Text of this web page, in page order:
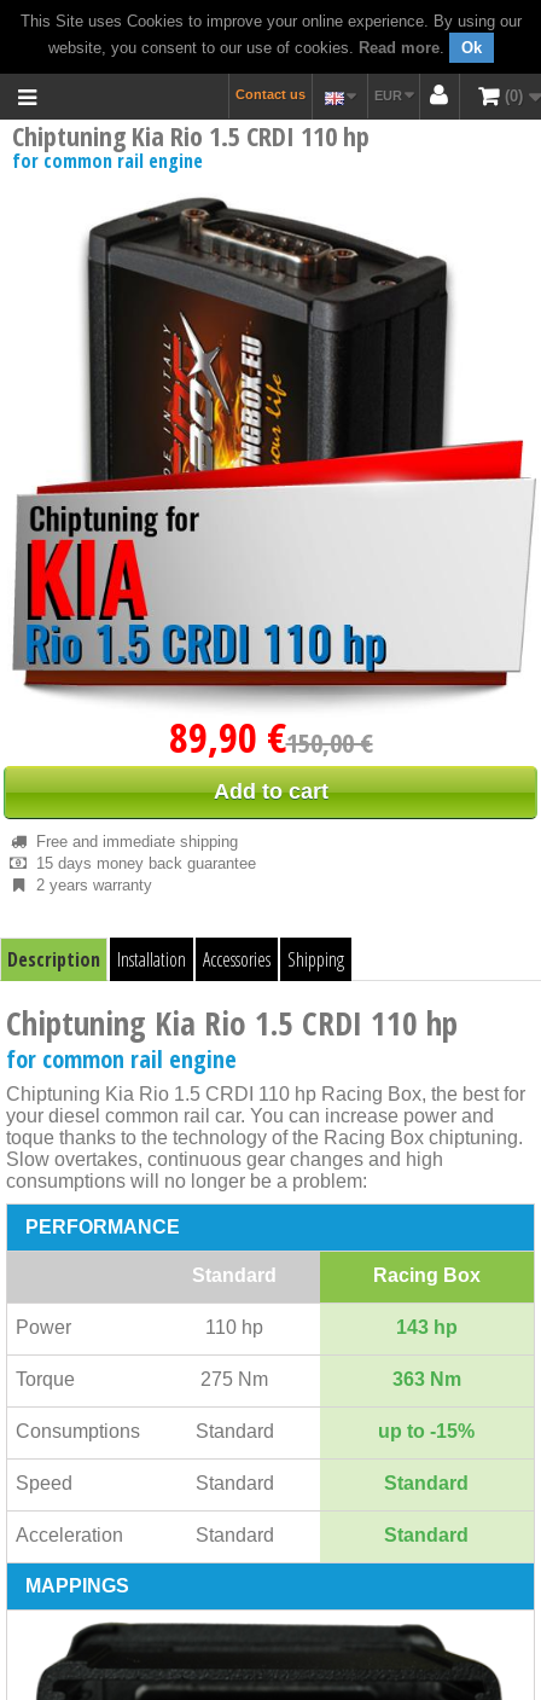
This Site uses Cookies to improve your online experience. By using our
website, you consent to our use of cookies. Read more. Ok
0
EUR
Contact us
Chiptuning Kia Rio 1.5 CRDI 110 hp
for common rail engine
89,90 €150,00 €
Add to cart
Free and immediate shipping
15 days money back guarantee
2 years warranty
Description Installation Accessories Shipping
Chiptuning Kia Rio 1.5 CRDI 110 hp
for common rail engine
Chiptuning Kia Rio 1.5 CRDI 110 hp Racing Box, the best for
your diesel common rail car. You can increase power and
toque thanks to the technology of the Racing Box chiptuning.
Slow overtakes, continuous gear changes and high
consumptions will no longer be a problem:
PERFORMANCE
Standard Racing Box
Power 110 hp 143 hp
Torque 275 Nm 363 Nm
Consumptions Standard up to -15%
Speed Standard Standard
Acceleration Standard Standard
MAPPINGS